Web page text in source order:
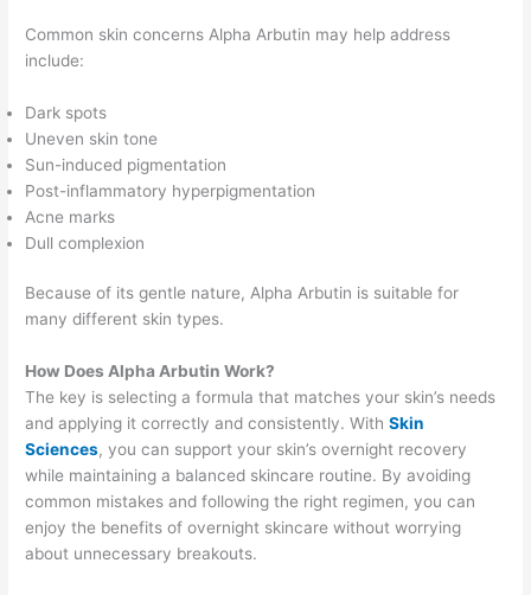
Common skin concerns Alpha Arbutin may help address
include:
Dark spots
Uneven skin tone
Sun-induced pigmentation
Post-inflammatory hyperpigmentation
Acne marks
Dull complexion
Because of its gentle nature, Alpha Arbutin is suitable for
many different skin types.
How Does Alpha Arbutin Work?
The key is selecting a formula that matches your skin’s needs
and applying it correctly and consistently. WithSkin
Sciences, you can support your skin’s overnight recovery
while maintaining a balanced skincare routine. By avoiding
common mistakes and following the right regimen, you can
enjoy the benefits of overnight skincare without worrying
about unnecessary breakouts.